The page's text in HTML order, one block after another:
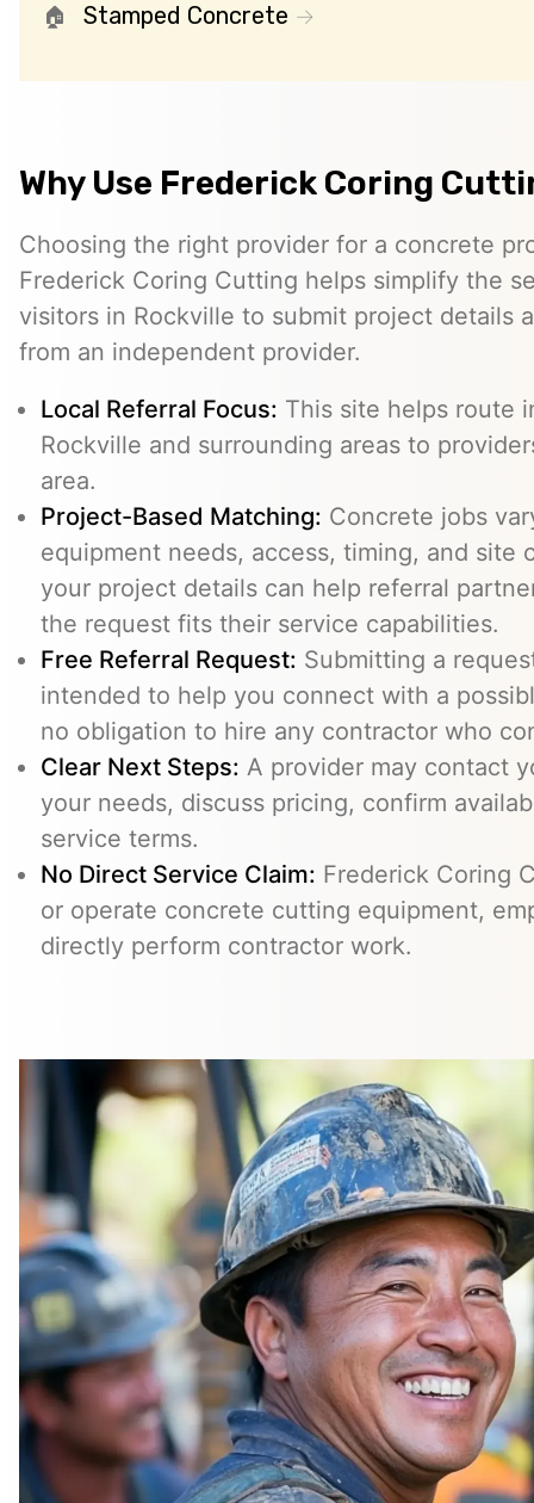
Stamped Concrete
Why Use Frederick Coring
Choosing the right provider for a concrete
Frederick Coring Cutting helps simplify the
visitors in Rockville to submit project details
from an independent provider.
Local Referral Focus: This site helps route
Rockville and surrounding areas to
area.
Project-Based Matching: Concrete jobs
equipment needs, access, timing, and site
your project details can help referral
the request fits their service capabilities.
Free Referral Request: Submitting a
intended to help you connect with a
no obligation to hire any contractor who
Clear Next Steps: A provider may contact
your needs, discuss pricing, confirm
service terms.
No Direct Service Claim: Frederick Coring
or operate concrete cutting equipment,
directly perform contractor work.